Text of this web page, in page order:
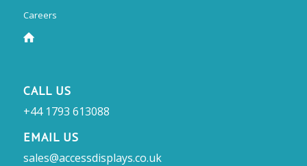
Careers
CALL US
+44 1793 613088
EMAIL US
sales@accessdisplays.co.uk